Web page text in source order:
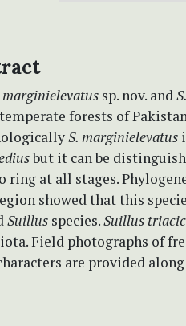
sp. nov. and
forests of
S. marginielevatus
but it can be
ring at all stages.
showed that this
Suillus species.Suillus
Field photographs of
are provided